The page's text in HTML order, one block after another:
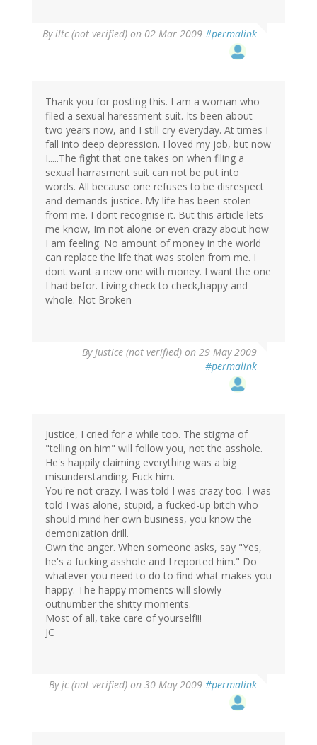
Byiltc (not verified) on 02 Mar 2009 #permalink
Thank you for posting this. I am a woman who
filed a sexual haressment suit. Its been about
two years now, and I still cry everyday. At times I
fall into deep depression. I loved my job, but now
I.....The fight that one takes on when filing a
sexual harrasment suit can not be put into
words. All because one refuses to be disrespect
and demands justice. My life has been stolen
from me. I dont recognise it. But this article lets
me know, Im not alone or even crazy about how
I am feeling. No amount of money in the world
can replace the life that was stolen from me. I
dont want a new one with money. I want the one
I had befor. Living check to check,happy and
whole. Not Broken
ByJustice (not verified) on 29 May 2009
#permalink
Justice, I cried for a while too. The stigma of
"telling on him" will follow you, not the asshole.
He's happily claiming everything was a big
misunderstanding. Fuck him.
You're not crazy. I was told I was crazy too. I was
told I was alone, stupid, a fucked-up bitch who
should mind her own business, you know the
demonization drill.
Own the anger. When someone asks, say "Yes,
he's a fucking asshole and I reported him." Do
whatever you need to do to find what makes you
happy. The happy moments will slowly
outnumber the shitty moments.
Most of all, take care of yourself!!!
JC
Byjc (not verified) on 30 May 2009 #permalink